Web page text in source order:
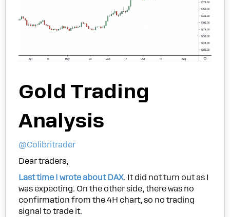
Gold Trading
Analysis
@Colibritrader
Dear traders,
Last time I wrote about DAX. It did not turn out as I
was expecting. On the other side, there was no
confirmation from the 4H chart, so no trading
signal to trade it.